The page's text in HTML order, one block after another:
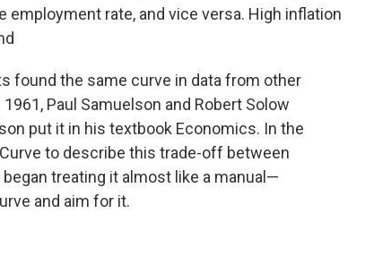
rate, and vice versa. High inflation
found the same curve in data from other
Paul Samuelson and Robert Solow
put it in his textbook Economics. In the
to describe this trade-off between
treating it almost like a manual—
and aim for it.